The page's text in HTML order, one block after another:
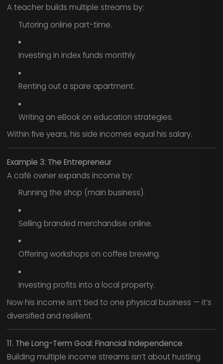
A teacher builds multiple streams by:
Tutoring online part-time.
Investing in index funds monthly.
Renting out a spare apartment.
Writing an eBook on education strategies.
Within five years, his side incomes equal his salary.
Example 3: The Entrepreneur
A café owner expands income by:
Running the shop (main business).
Selling branded merchandise online.
Offering workshops on coffee brewing.
Investing profits into a local property.
Now his income isn’t tied to one physical business — it’s
diversified and resilient.
11. The Long-Term Goal: Financial Independence
Building multiple income streams isn’t about hustling